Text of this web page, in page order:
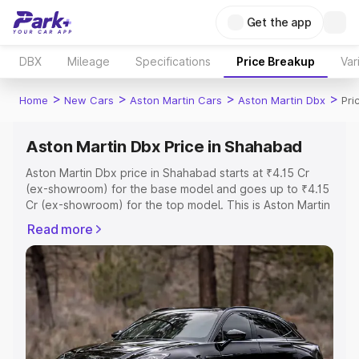
Get the app
DBX Mileage Specifications Price Breakup
Home > New Cars > Aston Martin Cars > Aston Martin Dbx >
Aston Martin Dbx Price in Shahabad
Aston Martin Dbx price in Shahabad starts at ₹4.15 Cr
(ex-showroom) for the base model and goes up to ₹4.15
Cr (ex-showroom) for the top model. This is Aston Martin
Registration Cost, Insurance Cost. Explore the complete
variant-wise on-road price of Aston Martin Dbx price in
Shahabad, along with key features and details to help
you choose the best option.
Explore Cars by Price Range
Cars Under 4 Lakhs|Cars Under 5 Lakhs|Cars Under 6
Read more